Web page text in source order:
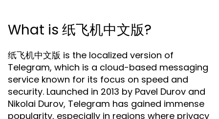
What is 纸飞机中文版?
纸飞机中文版 is the localized version of
Telegram, which is a cloud-based messaging
service known for its focus on speed and
security. Launched in 2013 by Pavel Durov and
Nikolai Durov, Telegram has gained immense
popularity, especially in regions where privacy